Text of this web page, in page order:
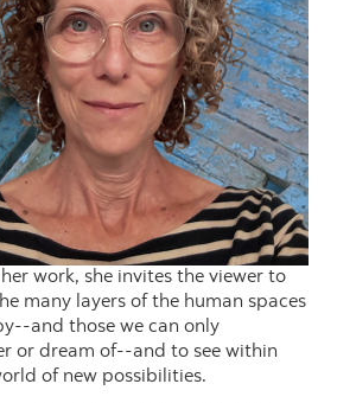
her work, she invites the viewer to
many layers of the human spaces
and those we can only
or dream of--and to see within
of new possibilities.